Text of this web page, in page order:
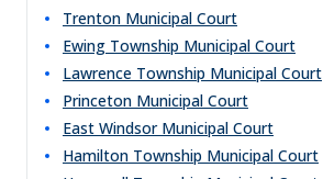
Trenton Municipal Court
Ewing Township Municipal Court
Lawrence Township Municipal Court
Princeton Municipal Court
East Windsor Municipal Court
Hamilton Township Municipal Court